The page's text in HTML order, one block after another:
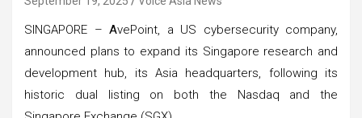
SINGAPORE – AvePoint, a US cybersecurity company,
announced plans to expand its Singapore research and
development hub, its Asia headquarters, following its
historic dual listing on both the Nasdaq and the